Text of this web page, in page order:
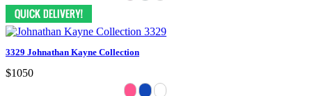
3329 Johnathan Kayne Collection
$1050